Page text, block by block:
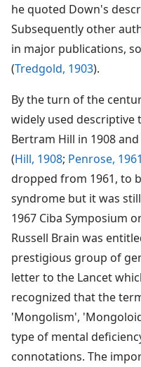
he quoted Down's
Subsequently other
in major publications,
(Tredgold, 1903).
By the turn of the
widely used descriptive
Bertram Hill in 1908
(Hill, 1908; Penrose, 1961
dropped from 1961, to
syndrome but it was
1967 Ciba Symposium
Russell Brain was
prestigious group of
letter to the Lancet
recognized that the
'Mongolism',
type of mental
connotations. The